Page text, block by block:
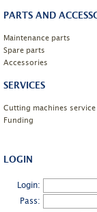
PARTS AND
Maintenance parts
Spare parts
Accessories
SERVICES
Cutting machines service
Funding
LOGIN
Login:
Pass: